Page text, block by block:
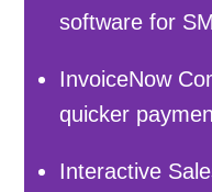
software for
InvoiceNow
quicker
Interactive